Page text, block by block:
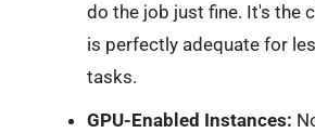
do the job just fine. It's the
is perfectly adequate for
tasks.
GPU-Enabled Instances: